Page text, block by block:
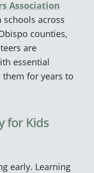
Association
across
counties,
are
essential
for years to
for Kids
early. Learning